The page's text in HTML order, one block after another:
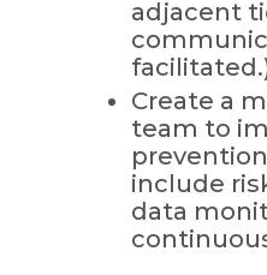
adjacent
Create a
team to
include
data